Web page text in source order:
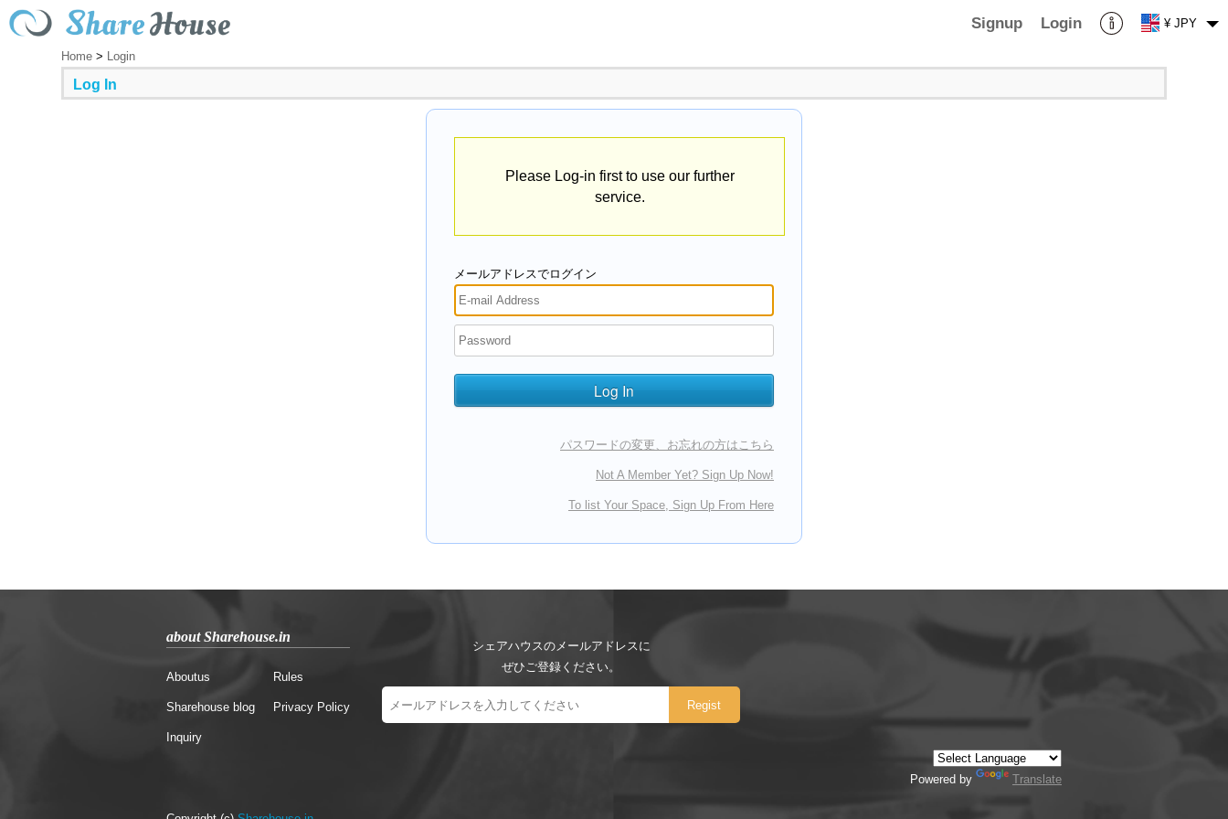
Signup Login ¥ JPY
Home > Login
Log In
Please Log-in first to use our further
service.
メールアドレスでログイン
パスワードの変更、お忘れの方はこちら
Not A Member Yet? Sign Up Now!
To list Your Space, Sign Up From Here
about Sharehouse.in
Aboutus
Sharehouse blog
Inquiry
Rules
Privacy Policy
シェアハウスのメールアドレスに
ぜひご登録ください。
Powered by Translate